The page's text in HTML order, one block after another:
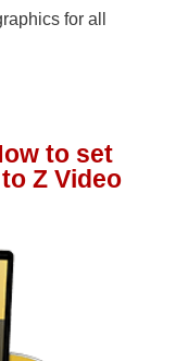
for all
to set
Z Video